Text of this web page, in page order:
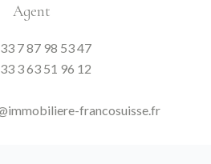
Agent
7 87 98 53 47
3 63 51 96 12
francosuisse.fr